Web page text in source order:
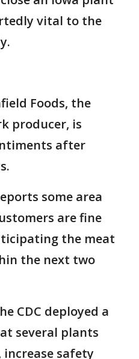
vital to the
Foods, the
producer, is
after
some area
are fine
the meat
the next two
CDC deployed a
several plants
safety